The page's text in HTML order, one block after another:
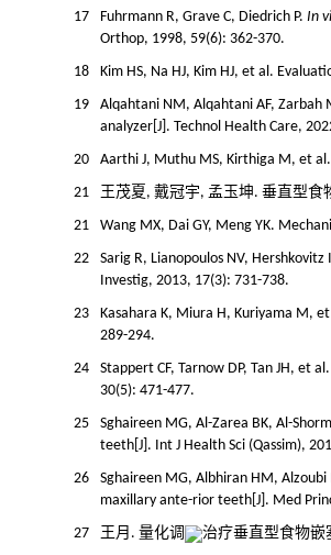
17
Fuhrmann R, Grave C, Diedrich P. In
Orthop, 1998, 59(6): 362-370.
18
Kim HS, Na HJ, Kim HJ, et al.
19
Alqahtani NM, Alqahtani AF, Zarbah
analyzer[J]. Technol Health Care,
20
Aarthi J, Muthu MS, Kirthiga M, et
21
王茂夏, 戴冠宇, 孟玉坤. 垂直型食
21
Wang MX, Dai GY, Meng YK.
22
Sarig R, Lianopoulos NV,
Investig, 2013, 17(3): 731-738.
23
Kasahara K, Miura H, Kuriyama M,
289-294.
24
Stappert CF, Tarnow DP, Tan JH, et
30(5): 471-477.
25
Sghaireen MG, Al-Zarea BK, Al-
teeth[J]. Int J Health Sci (Qassim),
26
Sghaireen MG, Albhiran HM,
maxillary ante-rior teeth[J]. Med
27
王月. 量化调
治疗垂直型食物嵌